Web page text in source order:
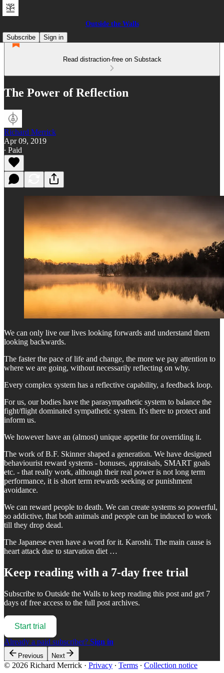
Outside the Walls
Subscribe
Sign in
Read distraction-free on Substack
The Power of Reflection
Richard Merrick
Apr 09, 2019
∙ Paid
We can only live our lives looking forwards and understand them
looking backwards.
The faster the pace of life and change, the more we pay attention to
where we are going, without necessarily reflecting on why.
Every complex system has a reflective capability, a feedback loop.
For us, our bodies have the parasympathetic system to balance the
fight/flight dominated sympathetic system. It's there to protect and
inform us.
We however have an (almost) unique appetite for overriding it.
The work of B.F. Skinner shaped a generation. We have designed
behaviourist reward systems - bonuses, appraisals, SMART goals
etc. - that really work, although their real power is not long term
performance, it is short term rewards seeking or punishment
avoidance.
We can reward people to death. We can create systems so powerful,
so addictive, that both animals and people can be induced to work
till they drop dead.
The Japanese even have a word for it. Karoshi. The main cause is
heart attack due to starvation diet …
Keep reading with a 7-day free trial
Subscribe to Outside the Walls to keep reading this post and get 7
days of free access to the full post archives.
Start trial
Already a paid subscriber? Sign in
Previous Next
© 2026 Richard Merrick · Privacy ∙ Terms ∙ Collection notice